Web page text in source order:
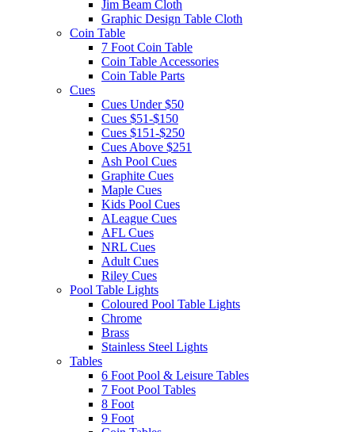
Jim Beam Cloth
Graphic Design Table Cloth
Coin Table
7 Foot Coin Table
Coin Table Accessories
Coin Table Parts
Cues
Cues Under $50
Cues $51-$150
Cues $151-$250
Cues Above $251
Ash Pool Cues
Graphite Cues
Maple Cues
Kids Pool Cues
ALeague Cues
AFL Cues
NRL Cues
Adult Cues
Riley Cues
Pool Table Lights
Coloured Pool Table Lights
Chrome
Brass
Stainless Steel Lights
Tables
6 Foot Pool & Leisure Tables
7 Foot Pool Tables
8 Foot
9 Foot